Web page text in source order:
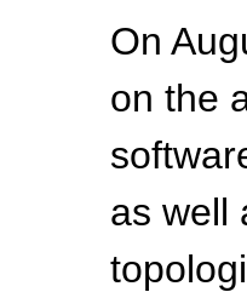
On
on the
as well